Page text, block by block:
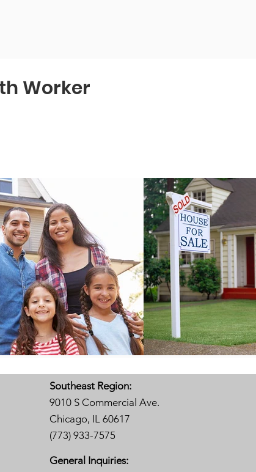
Worker
Southeast Region:
9010 S Commercial Ave.
Chicago, IL 60617
(773) 933-7575
General Inquiries: